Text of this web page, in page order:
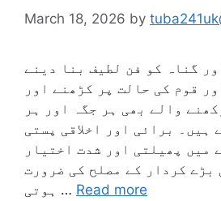
March 18, 2026 by
گناہ کو فن لطیف بنا دینے
قوم کی حالت پر کڑھنے اور
والے بھی ہر جگہ اور ہر
ہیں۔ برائی اور اخلاقی پستی
میں پھیلتی اور شدت اختیار
بڑے کردار کے مصلح کی ضرورت
ہوتی … Read more